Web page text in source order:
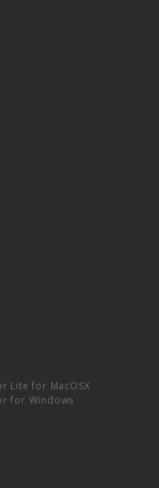
Lite for MacOSX
for Windows